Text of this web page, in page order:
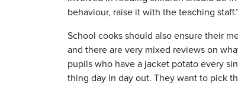
behaviour, raise it with the teaching
School cooks should also ensure their
and there are very mixed reviews on
pupils who have a jacket potato every
thing day in day out. They want to pick